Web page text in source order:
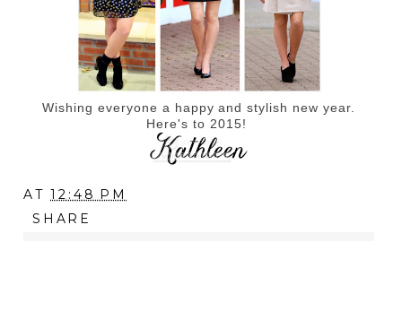
Wishing everyone a happy and stylish new year.
Here's to 2015!
AT12:48 PM
SHARE